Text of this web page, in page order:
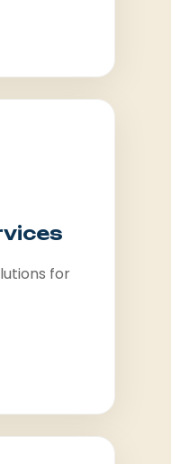
for